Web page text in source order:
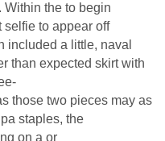
the to begin
to appear off
included a little, naval
than expected skirt with
those two pieces may as
staples, the
on a or